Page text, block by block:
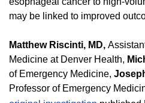
may be linked to improved
Matthew Riscinti, MD,
Medicine at Denver Health,
of Emergency Medicine,
Professor of Emergency